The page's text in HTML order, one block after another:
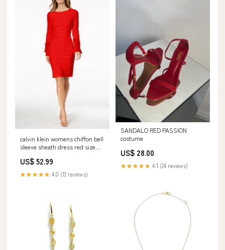
calvin klein womens chiffon bell
sleeve sheath dress red size
US$ 52.99
★★★★★ 4.0 (12 reviews)
SANDALO RED PASSION
costume
US$ 28.00
★★★★★ 4.1 (24 reviews)